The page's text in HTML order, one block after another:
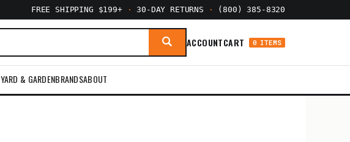
FREE SHIPPING $199+ · 30-DAY RETURNS · (800) 385-8320
ACCOUNTCART 0 ITEMS
YARD & GARDENBRANDSABOUT